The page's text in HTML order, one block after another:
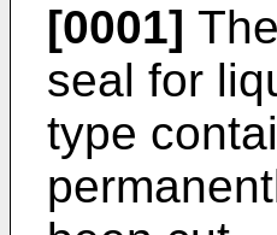
[0001]
seal for
type